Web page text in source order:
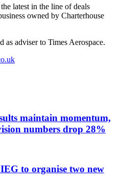
latest in the line of deals
owned by Charterhouse
as adviser to Times Aerospace.
maintain momentum,
numbers drop 28%
to organise two new